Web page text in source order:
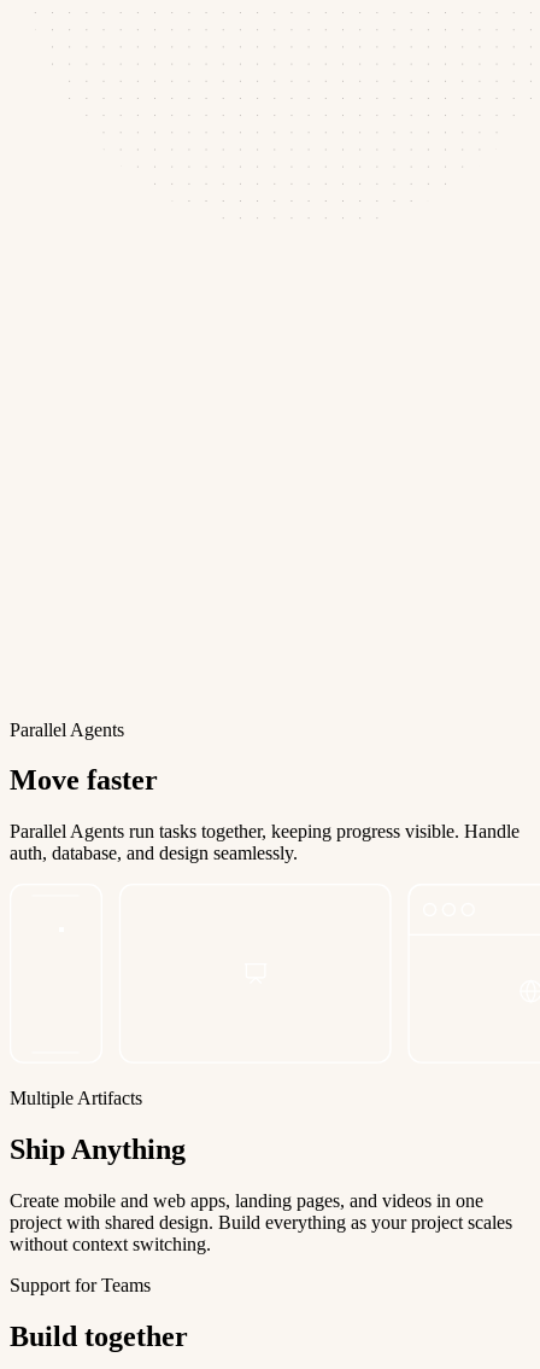
Parallel Agents
Move faster
Parallel Agents run tasks together, keeping progress visible. Handle
auth, database, and design seamlessly.
Multiple Artifacts
Ship Anything
Create mobile and web apps, landing pages, and videos in one
project with shared design. Build everything as your project scales
without context switching.
Support for Teams
Build together